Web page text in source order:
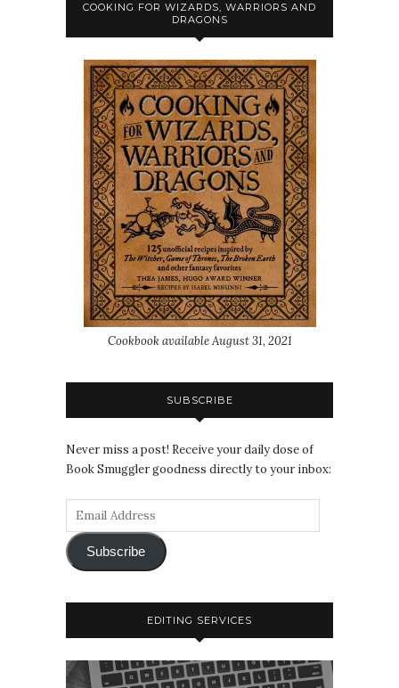
COOKING FOR WIZARDS, WARRIORS AND
DRAGONS
Cookbook available August 31, 2021
SUBSCRIBE
Never miss a post! Receive your daily dose of
Book Smuggler goodness directly to your inbox:
Subscribe
EDITING SERVICES